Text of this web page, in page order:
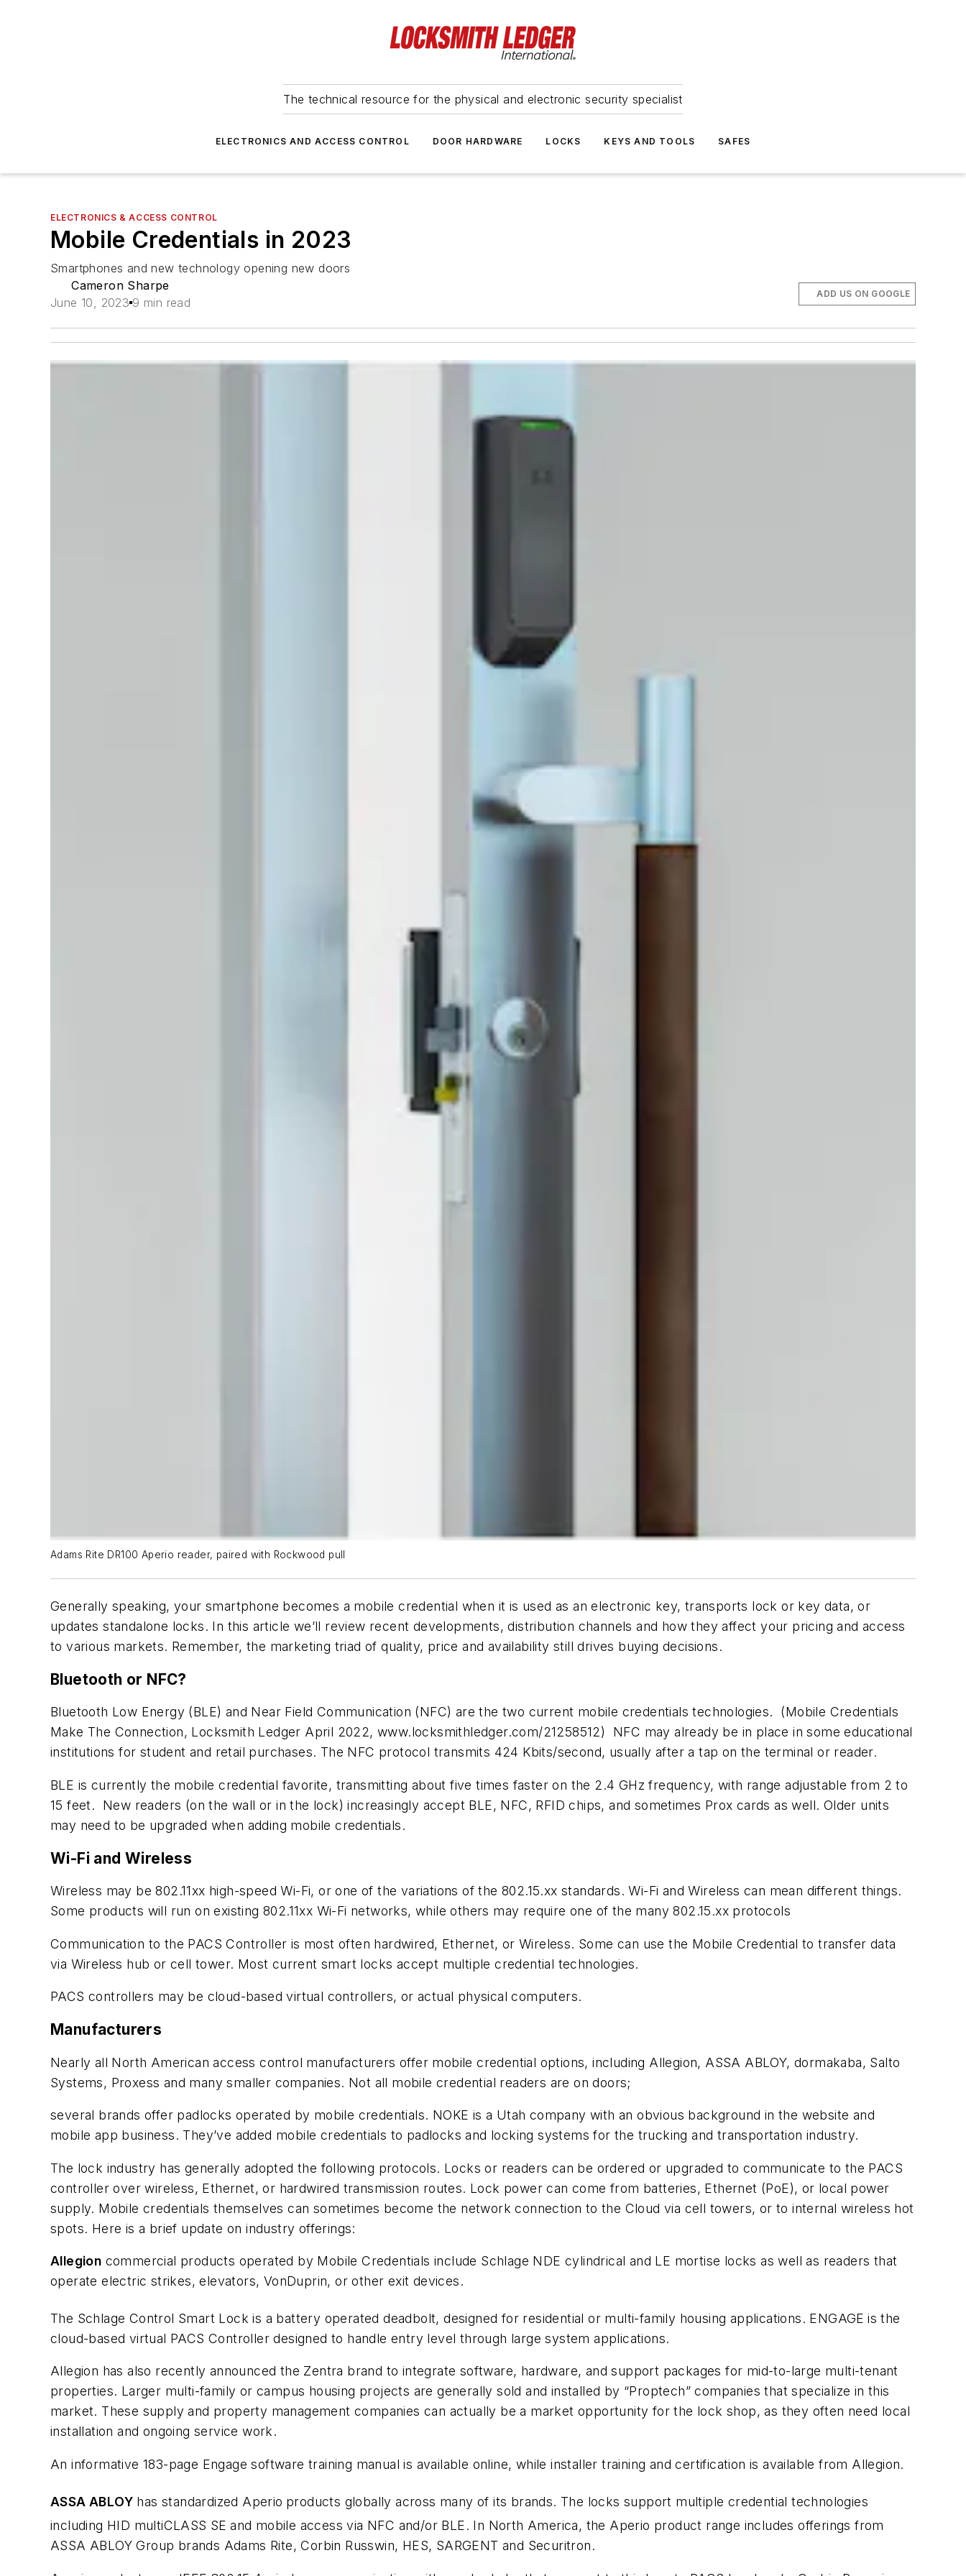
The technical resource for the physical and electronic security specialist
ELECTRONICS AND ACCESS CONTROL DOOR HARDWARE LOCKS KEYS AND TOOLS SAFES
ELECTRONICS & ACCESS CONTROL
Mobile Credentials in 2023
Smartphones and new technology opening new doors
Cameron Sharpe
June 10, 2023 9 min read
ADD US ON GOOGLE
Adams Rite DR100 Aperio reader, paired with Rockwood pull
Generally speaking, your smartphone becomes a mobile credential when it is used as an electronic key, transports lock or key data, or
updates standalone locks. In this article we’ll review recent developments, distribution channels and how they affect your pricing and access
to various markets. Remember, the marketing triad of quality, price and availability still drives buying decisions.
Bluetooth or NFC?
Bluetooth Low Energy (BLE) and Near Field Communication (NFC) are the two current mobile credentials technologies. (Mobile Credentials
Make The Connection, Locksmith Ledger April 2022, www.locksmithledger.com/21258512) NFC may already be in place in some educational
institutions for student and retail purchases. The NFC protocol transmits 424 Kbits/second, usually after a tap on the terminal or reader.
BLE is currently the mobile credential favorite, transmitting about five times faster on the 2.4 GHz frequency, with range adjustable from 2 to
15 feet. New readers (on the wall or in the lock) increasingly accept BLE, NFC, RFID chips, and sometimes Prox cards as well. Older units
may need to be upgraded when adding mobile credentials.
Wi-Fi and Wireless
Wireless may be 802.11xx high-speed Wi-Fi, or one of the variations of the 802.15.xx standards. Wi-Fi and Wireless can mean different things.
Some products will run on existing 802.11xx Wi-Fi networks, while others may require one of the many 802.15.xx protocols
Communication to the PACS Controller is most often hardwired, Ethernet, or Wireless. Some can use the Mobile Credential to transfer data
via Wireless hub or cell tower. Most current smart locks accept multiple credential technologies.
PACS controllers may be cloud-based virtual controllers, or actual physical computers.
Manufacturers
Nearly all North American access control manufacturers offer mobile credential options, including Allegion, ASSA ABLOY, dormakaba, Salto
Systems, Proxess and many smaller companies. Not all mobile credential readers are on doors;
several brands offer padlocks operated by mobile credentials. NOKE is a Utah company with an obvious background in the website and
mobile app business. They’ve added mobile credentials to padlocks and locking systems for the trucking and transportation industry.
The lock industry has generally adopted the following protocols. Locks or readers can be ordered or upgraded to communicate to the PACS
controller over wireless, Ethernet, or hardwired transmission routes. Lock power can come from batteries, Ethernet (PoE), or local power
supply. Mobile credentials themselves can sometimes become the network connection to the Cloud via cell towers, or to internal wireless hot
spots. Here is a brief update on industry offerings:
Allegion commercial products operated by Mobile Credentials include Schlage NDE cylindrical and LE mortise locks as well as readers that
operate electric strikes, elevators, VonDuprin, or other exit devices.
The Schlage Control Smart Lock is a battery operated deadbolt, designed for residential or multi-family housing applications. ENGAGE is the
cloud-based virtual PACS Controller designed to handle entry level through large system applications.
Allegion has also recently announced the Zentra brand to integrate software, hardware, and support packages for mid-to-large multi-tenant
properties. Larger multi-family or campus housing projects are generally sold and installed by “Proptech” companies that specialize in this
market. These supply and property management companies can actually be a market opportunity for the lock shop, as they often need local
installation and ongoing service work.
An informative 183-page Engage software training manual is available online, while installer training and certification is available from Allegion.
ASSA ABLOY has standardized Aperio products globally across many of its brands. The locks support multiple credential technologies
including HID multiCLASS SE and mobile access via NFC and/or BLE. In North America, the Aperio product range includes offerings from
ASSA ABLOY Group brands Adams Rite, Corbin Russwin, HES, SARGENT and Securitron.